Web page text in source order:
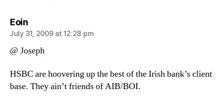
Eoinsays:
July 31, 2009 at 12:28 pm
@ Joseph
HSBC are hoovering up the best of the Irish bank’s client
base. They ain’t friends of AIB/BOI.